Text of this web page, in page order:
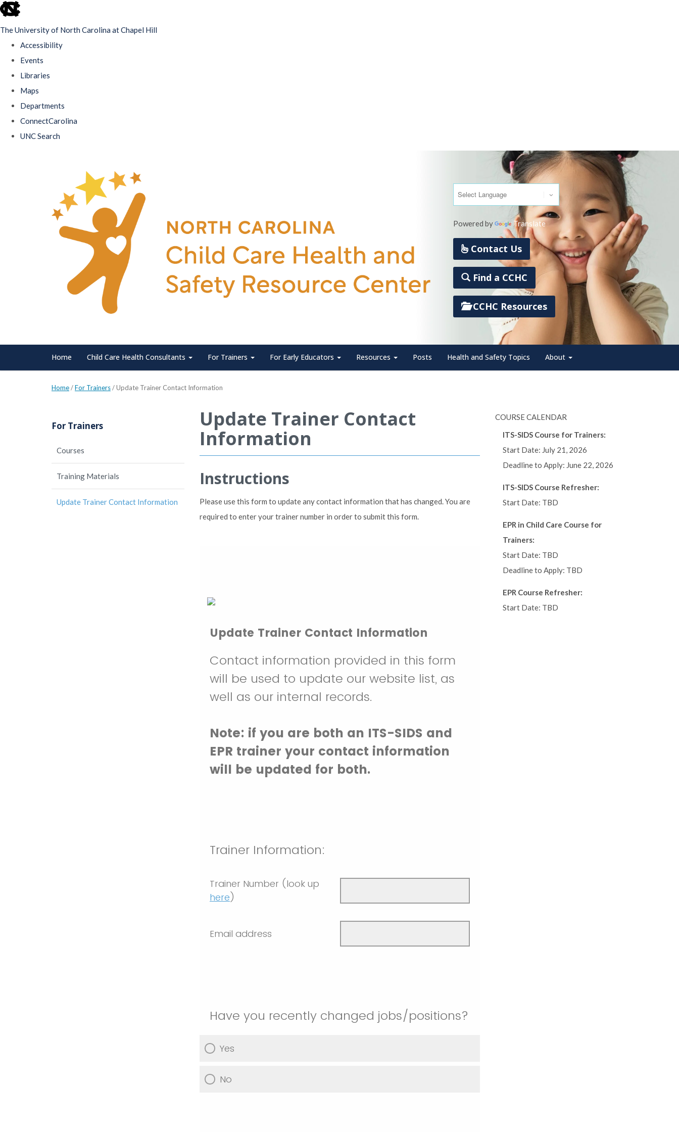
skip
The University of North Carolina at Chapel Hill
Accessibility
Events
Libraries
Maps
Departments
ConnectCarolina
UNC Search
Powered by Translate
Contact Us
Find a CCHC
CCHC Resources
Home Child Care Health Consultants For Trainers For Early Educators Resources Posts Health and Safety Topics About
Home/For Trainers/Update Trainer Contact Information
Update Trainer Contact
Information
Instructions
Please use this form to update any contact information that has changed. You are
required to enter your trainer number in order to submit this form.
For Trainers
Courses
Training Materials
Update Trainer Contact Information
COURSE CALENDAR
ITS-SIDS Course for Trainers:
Start Date: July 21, 2026
Deadline to Apply: June 22, 2026
ITS-SIDS Course Refresher:
Start Date: TBD
EPR in Child Care Course for
Trainers:
Start Date: TBD
Deadline to Apply: TBD
EPR Course Refresher:
Start Date: TBD